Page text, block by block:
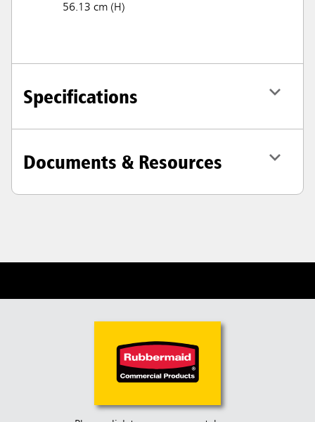
56.13 cm (H)
Specifications
Documents & Resources